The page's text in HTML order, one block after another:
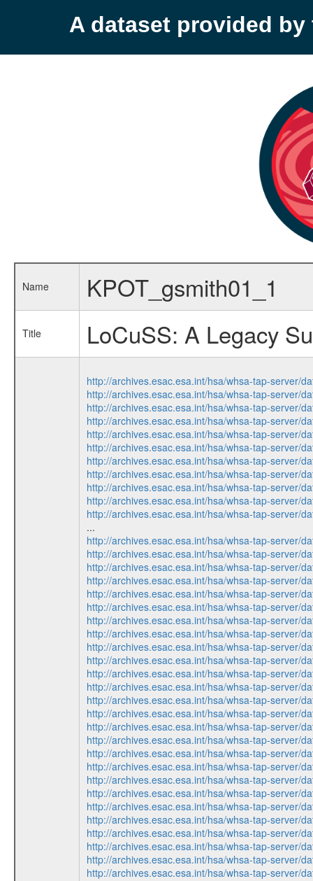
A dataset provided by
Name KPOT_gsmith01_1
Title LoCuSS: A Legacy
http://archives.esac.esa.int/hsa/whsa-tap-server/
http://archives.esac.esa.int/hsa/whsa-tap-server/
http://archives.esac.esa.int/hsa/whsa-tap-server/
http://archives.esac.esa.int/hsa/whsa-tap-server/
http://archives.esac.esa.int/hsa/whsa-tap-server/
http://archives.esac.esa.int/hsa/whsa-tap-server/
http://archives.esac.esa.int/hsa/whsa-tap-server/
http://archives.esac.esa.int/hsa/whsa-tap-server/
http://archives.esac.esa.int/hsa/whsa-tap-server/
http://archives.esac.esa.int/hsa/whsa-tap-server/
http://archives.esac.esa.int/hsa/whsa-tap-server/
...
http://archives.esac.esa.int/hsa/whsa-tap-server/
http://archives.esac.esa.int/hsa/whsa-tap-server/
http://archives.esac.esa.int/hsa/whsa-tap-server/
http://archives.esac.esa.int/hsa/whsa-tap-server/
http://archives.esac.esa.int/hsa/whsa-tap-server/
http://archives.esac.esa.int/hsa/whsa-tap-server/
http://archives.esac.esa.int/hsa/whsa-tap-server/
http://archives.esac.esa.int/hsa/whsa-tap-server/
http://archives.esac.esa.int/hsa/whsa-tap-server/
http://archives.esac.esa.int/hsa/whsa-tap-server/
http://archives.esac.esa.int/hsa/whsa-tap-server/
http://archives.esac.esa.int/hsa/whsa-tap-server/
http://archives.esac.esa.int/hsa/whsa-tap-server/
http://archives.esac.esa.int/hsa/whsa-tap-server/
http://archives.esac.esa.int/hsa/whsa-tap-server/
http://archives.esac.esa.int/hsa/whsa-tap-server/
http://archives.esac.esa.int/hsa/whsa-tap-server/
http://archives.esac.esa.int/hsa/whsa-tap-server/
http://archives.esac.esa.int/hsa/whsa-tap-server/
http://archives.esac.esa.int/hsa/whsa-tap-server/
http://archives.esac.esa.int/hsa/whsa-tap-server/
http://archives.esac.esa.int/hsa/whsa-tap-server/
http://archives.esac.esa.int/hsa/whsa-tap-server/
http://archives.esac.esa.int/hsa/whsa-tap-server/
http://archives.esac.esa.int/hsa/whsa-tap-server/
http://archives.esac.esa.int/hsa/whsa-tap-server/